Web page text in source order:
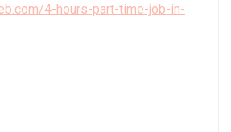
4-hours-part-time-job-in-